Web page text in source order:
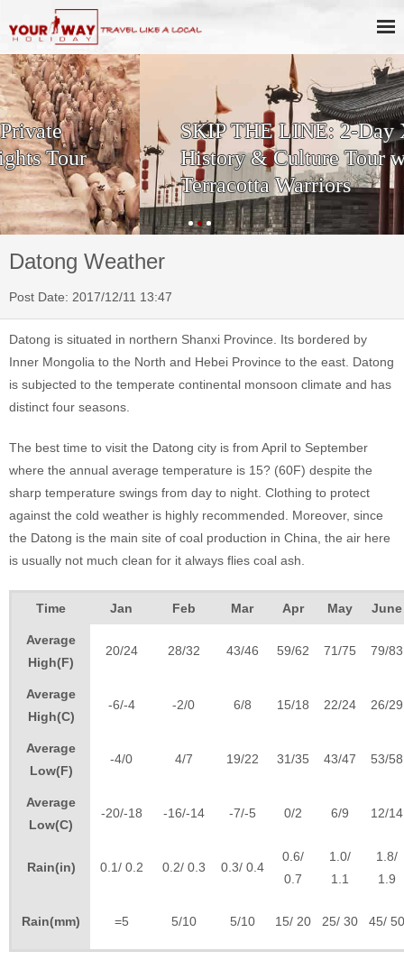
SKIP THE LINE: 2-Day Xi'an
History & Culture Tour with
Terracotta Warriors
Datong Weather
Post Date: 2017/12/11 13:47
Datong is situated in northern Shanxi Province. Its bordered by
Inner Mongolia to the North and Hebei Province to the east. Datong
is subjected to the temperate continental monsoon climate and has
distinct four seasons.
The best time to visit the Datong city is from April to September
where the annual average temperature is 15? (60F) despite the
sharp temperature swings from day to night. Clothing to protect
against the cold weather is highly recommended. Moreover, since
the Datong is the main site of coal production in China, the air here
is usually not much clean for it always flies coal ash.
Time Jan Feb Mar Apr May June
Average
High(F)
20/24 28/32 43/46 59/62 71/75 79/83
Average
High(C)
-6/-4 -2/0 6/8 15/18 22/24 26/29
Average
Low(F)
-4/0 4/7 19/22 31/35 43/47 53/58
Average
Low(C)
-20/-18 -16/-14 -7/-5 0/2 6/9 12/14
Rain(in) 0.1/ 0.2 0.2/ 0.3 0.3/ 0.4
0.6/
0.7
1.0/
1.1
1.8/
1.9
Rain(mm) =5 5/10 5/10 15/ 20 25/ 30 45/ 50